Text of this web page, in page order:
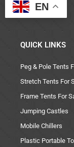
EN
QUICK LINKS
Peg & Pole Tents
Stretch Tents For
Frame Tents For
Jumping Castles
Mobile Chillers
Plastic Portable